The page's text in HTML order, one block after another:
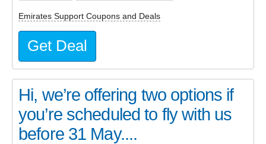
Emirates Support Coupons and Deals
Get Deal
Hi, we’re offering two options if
you’re scheduled to fly with us
before 31 May....